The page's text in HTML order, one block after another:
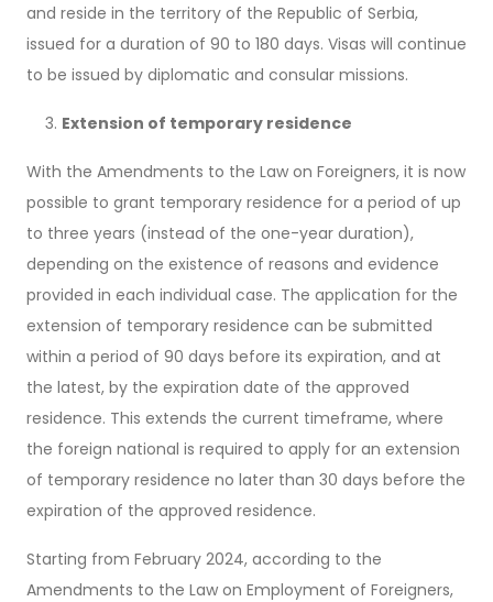
and reside in the territory of the Republic of Serbia,
issued for a duration of 90 to 180 days. Visas will continue
to be issued by diplomatic and consular missions.
Extension of temporary residence
With the Amendments to the Law on Foreigners, it is now
possible to grant temporary residence for a period of up
to three years (instead of the one-year duration),
depending on the existence of reasons and evidence
provided in each individual case. The application for the
extension of temporary residence can be submitted
within a period of 90 days before its expiration, and at
the latest, by the expiration date of the approved
residence. This extends the current timeframe, where
the foreign national is required to apply for an extension
of temporary residence no later than 30 days before the
expiration of the approved residence.
Starting from February 2024, according to the
Amendments to the Law on Employment of Foreigners,